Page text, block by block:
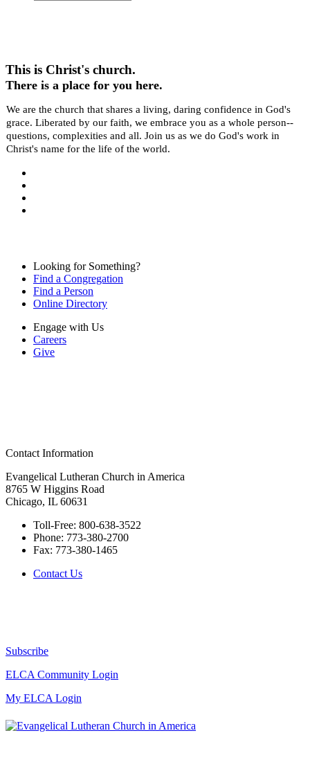
This is Christ's church.
There is a place for you here.
We are the church that shares a living, daring confidence in God's
grace. Liberated by our faith, we embrace you as a whole person--
questions, complexities and all. Join us as we do God's work in
Christ's name for the life of the world.
Looking for Something?
Find a Congregation
Find a Person
Online Directory
Engage with Us
Careers
Give
Contact Information
Evangelical Lutheran Church in America
8765 W Higgins Road
Chicago, IL 60631
Toll-Free: 800-638-3522
Phone: 773-380-2700
Fax: 773-380-1465
Contact Us
Subscribe
ELCA Community Login
My ELCA Login